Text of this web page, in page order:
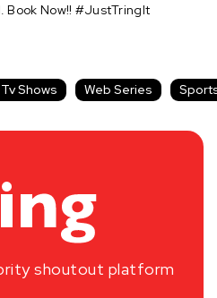
Book Now!! #JustTringIt
Tv Shows Web Series
shoutout platform